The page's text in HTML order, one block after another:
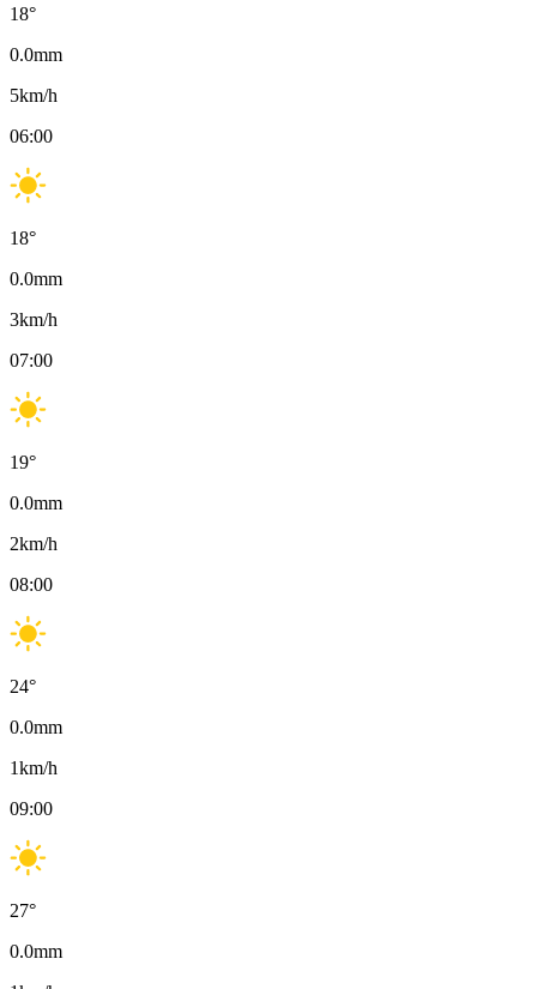
18°
0.0mm
5km/h
06:00
18°
0.0mm
3km/h
07:00
19°
0.0mm
2km/h
08:00
24°
0.0mm
1km/h
09:00
27°
0.0mm